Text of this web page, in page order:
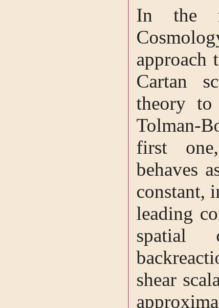
In the
approach
Cartan
theory to
Tolman-
first
behaves
constant,
leading
spatial
shear